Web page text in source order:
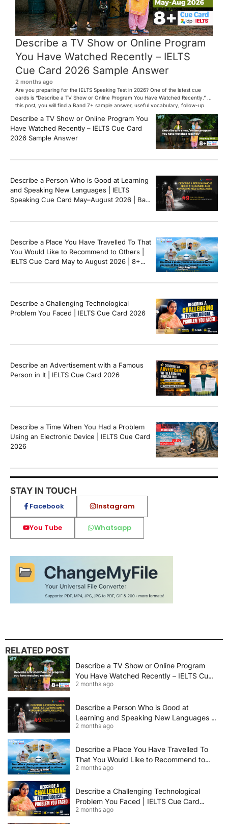
Describe a TV Show or Online Program
You Have Watched Recently – IELTS
Cue Card 2026 Sample Answer
2 months ago
Are you preparing for the IELTS Speaking Test in 2026? One of the latest cue
cards is “Describe a TV Show or Online Program You Have Watched Recently.” In
this post, you will find a Band 7+ sample answer, useful vocabulary, follow-up
questions, and speaking tips to help you perform confidently in the IELTS exam.
[…]
Describe a TV Show or Online Program You
Have Watched Recently – IELTS Cue Card
2026 Sample Answer
Describe a Person Who is Good at Learning
and Speaking New Languages | IELTS
Speaking Cue Card May–August 2026 | Band
Describe a Place You Have Travelled To That
You Would Like to Recommend to Others |
IELTS Cue Card May to August 2026 | 8+
Describe a Challenging Technological
Problem You Faced | IELTS Cue Card 2026
Describe an Advertisement with a Famous
Person in It | IELTS Cue Card 2026
Describe a Time When You Had a Problem
Using an Electronic Device | IELTS Cue Card
2026
STAY IN TOUCH
Facebook Instagram
You Tube Whatsapp
RELATED POST
Describe a TV Show or Online Program
You Have Watched Recently – IELTS Cue
Card 2026 Sample Answer
2 months ago
Describe a Person Who is Good at
Learning and Speaking New Languages |
IELTS Speaking Cue Card May–August
2 months ago
Describe a Place You Have Travelled To
That You Would Like to Recommend to
Others | IELTS Cue Card May to August
2 months ago
Describe a Challenging Technological
Problem You Faced | IELTS Cue Card
2026
2 months ago